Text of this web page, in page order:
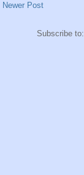
Newer Post
Subscribe to: